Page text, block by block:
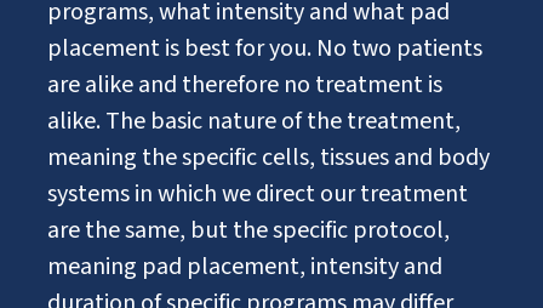
programs, what intensity and what pad
placement is best for you. No two patients
are alike and therefore no treatment is
alike. The basic nature of the treatment,
meaning the specific cells, tissues and body
systems in which we direct our treatment
are the same, but the specific protocol,
meaning pad placement, intensity and